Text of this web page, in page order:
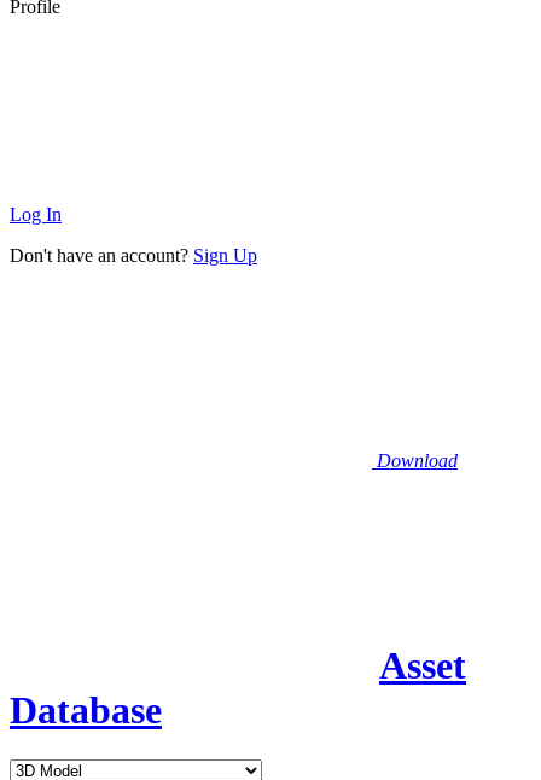
Profile
Log In
Don't have an account? Sign Up
Download
Asset
Database